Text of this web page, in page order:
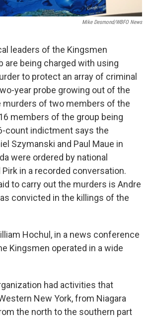
Mike Desmond/WBFO News
leaders of the Kingsmen
are being charged with using
to protect an array of criminal
year probe growing out of the
murders of two members of the
members of the group being
count indictment says the
Szymanski and Paul Maue in
were ordered by national
in a recorded conversation.
to carry out the murders is Andre
convicted in the killings of the
Hochul, in a news conference
Kingsmen operated in a wide
had activities that
New York, from Niagara
the north to the southern part